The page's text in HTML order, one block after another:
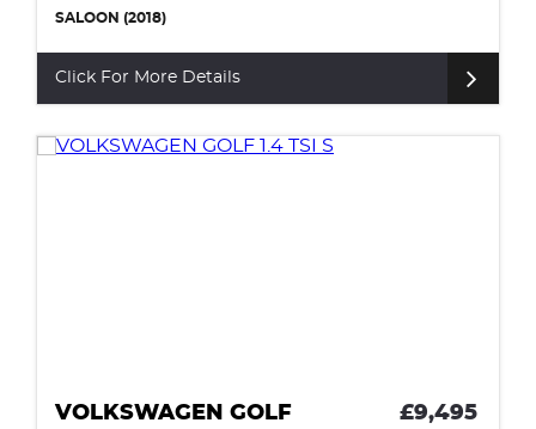
SALOON (2018)
Click For More Details
VOLKSWAGEN GOLF £9,495